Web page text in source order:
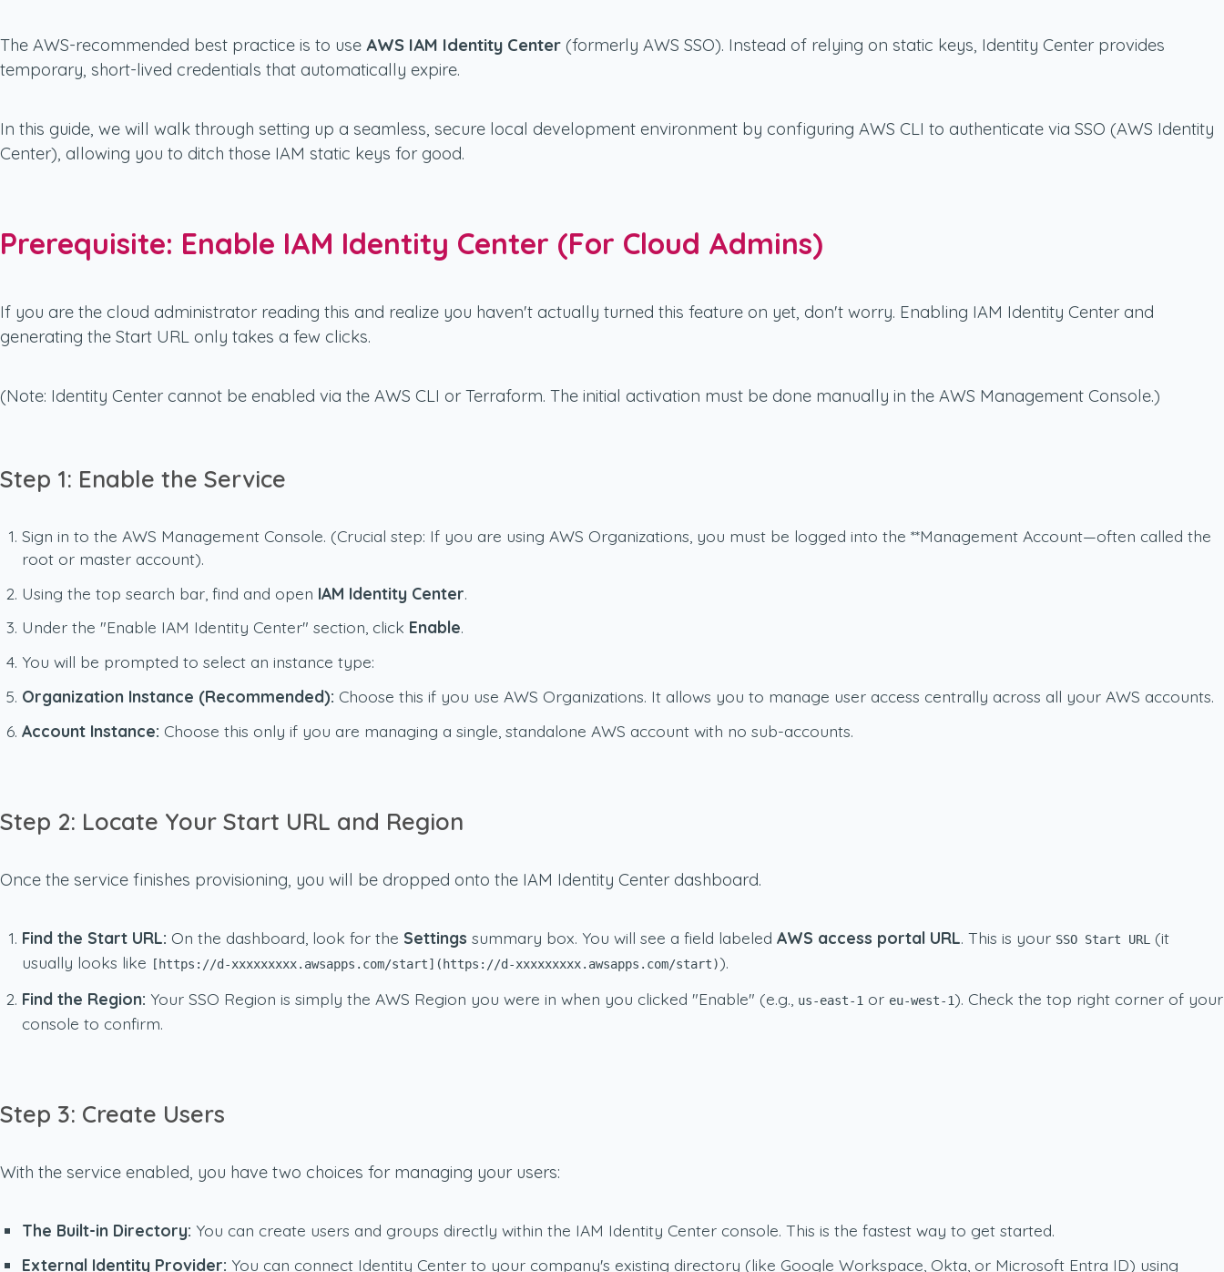
The AWS-recommended best practice is to use AWS IAM Identity Center (formerly AWS SSO). Instead of relying on static keys, Identity Center provides
temporary, short-lived credentials that automatically expire.
In this guide, we will walk through setting up a seamless, secure local development environment by configuring AWS CLI to authenticate via SSO (AWS Identity
Center), allowing you to ditch those IAM static keys for good.
Prerequisite: Enable IAM Identity Center (For Cloud Admins)
If you are the cloud administrator reading this and realize you haven't actually turned this feature on yet, don't worry. Enabling IAM Identity Center and
generating the Start URL only takes a few clicks.
(Note: Identity Center cannot be enabled via the AWS CLI or Terraform. The initial activation must be done manually in the AWS Management Console.)
Step 1: Enable the Service
Sign in to the AWS Management Console. (Crucial step: If you are using AWS Organizations, you must be logged into the **Management Account—often called the
root or master account).
Using the top search bar, find and open IAM Identity Center.
Under the "Enable IAM Identity Center" section, click Enable.
You will be prompted to select an instance type:
Organization Instance (Recommended): Choose this if you use AWS Organizations. It allows you to manage user access centrally across all your AWS accounts.
Account Instance: Choose this only if you are managing a single, standalone AWS account with no sub-accounts.
Step 2: Locate Your Start URL and Region
Once the service finishes provisioning, you will be dropped onto the IAM Identity Center dashboard.
Find the Start URL: On the dashboard, look for the Settings summary box. You will see a field labeled AWS access portal URL. This is your SSO Start URL
(it
usually looks like
[https://d-xxxxxxxxx.awsapps.com/start](https://d-xxxxxxxxx.awsapps.com/start)).
Find the Region: Your SSO Region is simply the AWS Region you were in when you clicked "Enable" (e.g., us-east-1 or eu-west-1). Check the top right corner of your
console to confirm.
Step 3: Create Users
With the service enabled, you have two choices for managing your users:
The Built-in Directory: You can create users and groups directly within the IAM Identity Center console. This is the fastest way to get started.
External Identity Provider: You can connect Identity Center to your company's existing directory (like Google Workspace, Okta, or Microsoft Entra ID) using